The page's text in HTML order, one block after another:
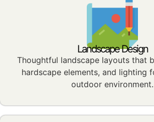
Landscape Design
Thoughtful landscape layouts that
hardscape elements, and lighting
outdoor environment.